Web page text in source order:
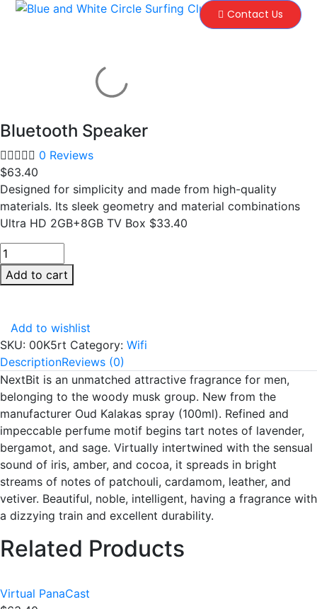
Contact Us
Bluetooth Speaker
0 Reviews
$63.40
Designed for simplicity and made from high-quality
materials. Its sleek geometry and material combinations
Ultra HD 2GB+8GB TV Box $33.40
Add to cart
Add to wishlist
SKU: 00K5rt Category: Wifi
DescriptionReviews (0)
NextBit is an unmatched attractive fragrance for men,
belonging to the woody musk group. New from the
manufacturer Oud Kalakas spray (100ml). Refined and
impeccable perfume motif begins tart notes of lavender,
bergamot, and sage. Virtually intertwined with the sensual
sound of iris, amber, and cocoa, it spreads in bright
streams of notes of patchouli, cardamom, leather, and
vetiver. Beautiful, noble, intelligent, having a fragrance with
a dizzying train and excellent durability.
Related Products
Virtual PanaCast